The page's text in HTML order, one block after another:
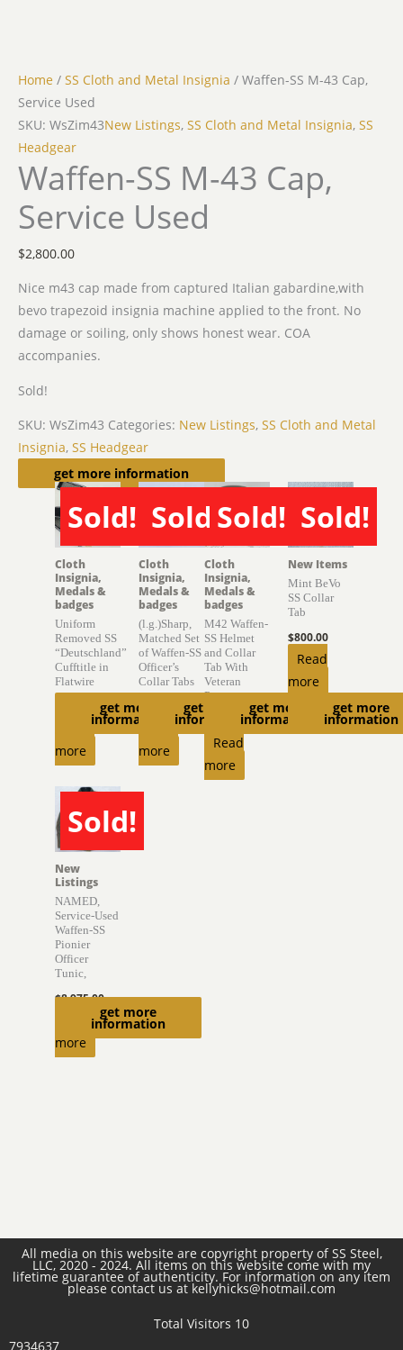
Home / SS Cloth and Metal Insignia / Waffen-SS M-43 Cap,
Service Used
SKU: WsZim43New Listings, SS Cloth and Metal Insignia, SS
Headgear
Waffen-SS M-43 Cap,
Service Used
$2,800.00
Nice m43 cap made from captured Italian gabardine,with
bevo trapezoid insignia machine applied to the front. No
damage or soiling, only shows honest wear. COA
accompanies.
Sold!
SKU: WsZim43 Categories: New Listings, SS Cloth and Metal
Insignia, SS Headgear
get more information
Related products
Sold!
SOLD
get more
information
Cloth
Insignia,
Medals &
badges
Uniform
Removed SS
“Deutschland”
Cufftitle in
Flatwire
2,400.00
Read
more
Sold!
SOLD
get more
information
Cloth
Insignia,
Medals &
badges
(l.g.)Sharp,
Matched Set
of Waffen-SS
Officer’s
Collar Tabs
2,000.00
Read
more
Sold!
SOLD
get more
information
Cloth
Insignia,
Medals &
badges
M42 Waffen-
SS Helmet
and Collar
Tab With
Veteran
Provenance
6,850.00
Read
more
Sold!
SOLD
get more
information
New Items
Mint BeVo
SS Collar
Tab
$800.00
Read
more
Sold!
SOLD
get more
information
New
Listings
NAMED,
Service-Used
Waffen-SS
Pionier
Officer
Tunic,
$8,975.00
Read
more
All media on this website are copyright property of SS Steel,
LLC, 2020 - 2024. All items on this website come with my
lifetime guarantee of authenticity. For information on any item
please contact us at kellyhicks@hotmail.com
Total Visitors 10
7934637